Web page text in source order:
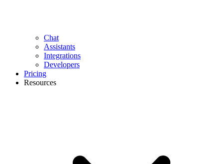
Chat
Assistants
Integrations
Developers
Pricing
Resources